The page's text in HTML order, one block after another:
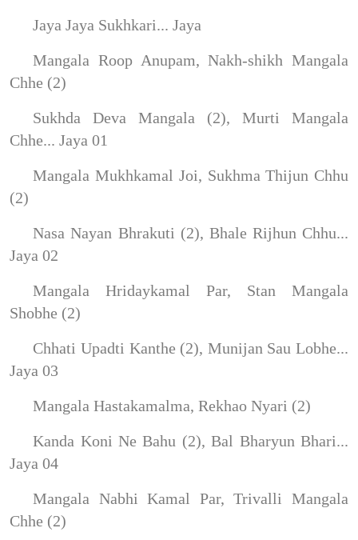
Jaya Jaya Sukhkari... Jaya
Mangala Roop Anupam, Nakh-shikh Mangala
Chhe (2)
Sukhda Deva Mangala (2), Murti Mangala
Chhe... Jaya 01
Mangala Mukhkamal Joi, Sukhma Thijun Chhu
(2)
Nasa Nayan Bhrakuti (2), Bhale Rijhun Chhu...
Jaya 02
Mangala Hridaykamal Par, Stan Mangala
Shobhe (2)
Chhati Upadti Kanthe (2), Munijan Sau Lobhe...
Jaya 03
Mangala Hastakamalma, Rekhao Nyari (2)
Kanda Koni Ne Bahu (2), Bal Bharyun Bhari...
Jaya 04
Mangala Nabhi Kamal Par, Trivalli Mangala
Chhe (2)